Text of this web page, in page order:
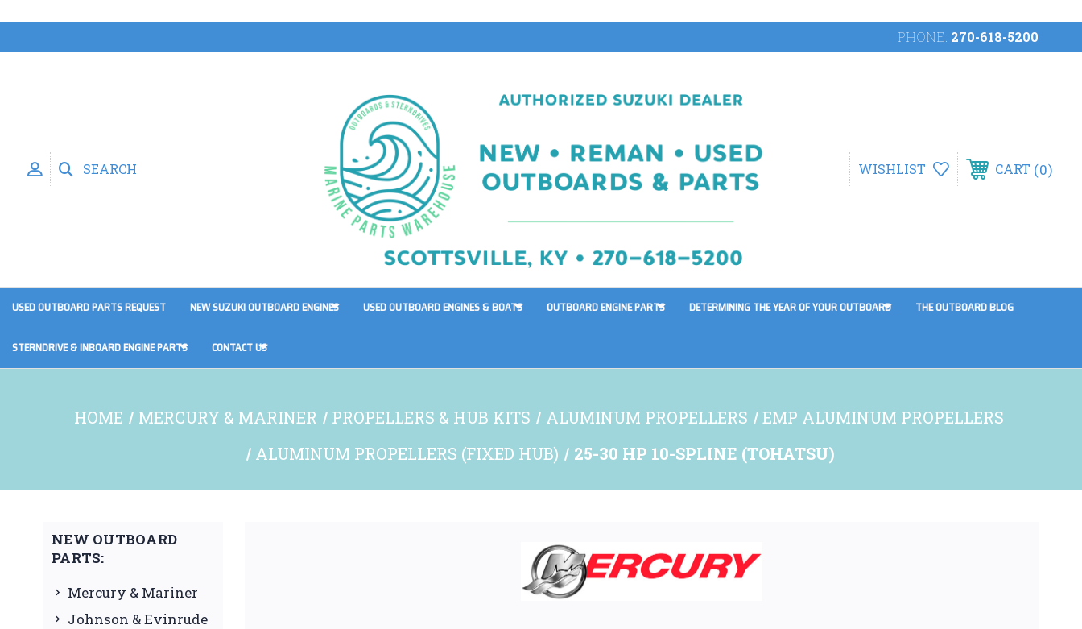
PHONE: 270-618-5200
SEARCH WISHLIST CART 0
USED OUTBOARD PARTS REQUEST NEW SUZUKI OUTBOARD ENGINES USED OUTBOARD ENGINES & BOATS OUTBOARD ENGINE PARTS DETERMINING THE YEAR OF YOUR OUTBOARD THE OUTBOARD BLOG
STERNDRIVE & INBOARD ENGINE PARTS CONTACT US
HOME MERCURY & MARINER PROPELLERS & HUB KITS ALUMINUM PROPELLERS
EMP ALUMINUM PROPELLERS
ALUMINUM PROPELLERS (FIXED HUB)
25-30 HP 10-SPLINE (TOHATSU)
NEW OUTBOARD
PARTS:
Mercury & Mariner
Johnson & Evinrude